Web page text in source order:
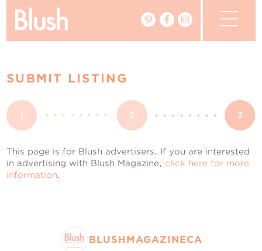
Real Weddings
Events
My Account
SUBMIT LISTING
This page is for Blush advertisers. If you are interested
in advertising with Blush Magazine, click here for more
information.
BLUSHMAGAZINECA